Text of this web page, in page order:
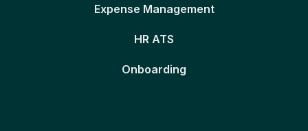
Expense Management
HR ATS
Onboarding